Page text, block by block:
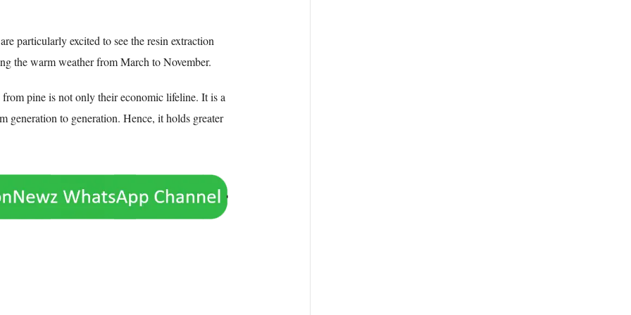
particularly excited to see the resin extraction
the warm weather from March to November.
pine is not only their economic lifeline. It is a
generation to generation. Hence, it holds greater